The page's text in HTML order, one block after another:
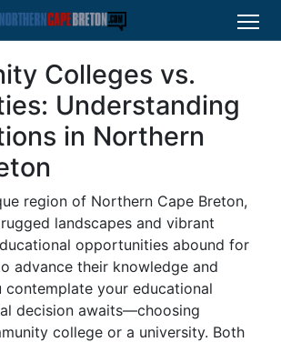
Colleges vs.
Understanding
in Northern
region of Northern Cape Breton,
landscapes and vibrant
opportunities abound for
advance their knowledge and
contemplate your educational
decision awaits—choosing
college or a university. Both